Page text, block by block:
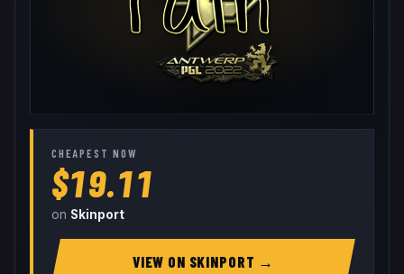
CHEAPEST NOW
$19.11
on Skinport
VIEW ON SKINPORT →